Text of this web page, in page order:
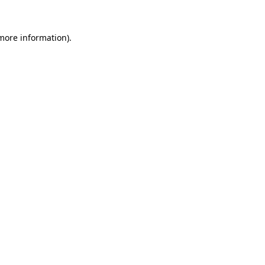
information).